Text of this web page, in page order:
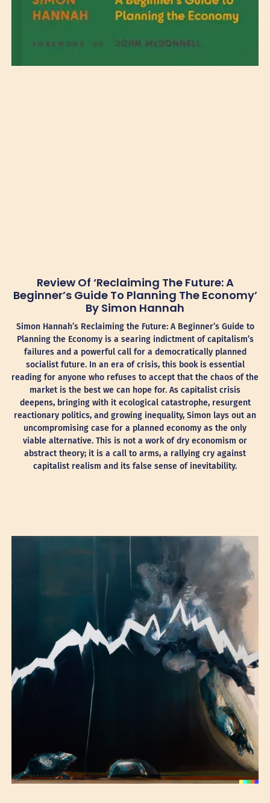
Review Of ‘Reclaiming The Future: A
Beginner’s Guide To Planning The Economy’
By Simon Hannah
Simon Hannah’s Reclaiming the Future: A Beginner’s Guide to
Planning the Economy is a searing indictment of capitalism’s
failures and a powerful call for a democratically planned
socialist future. In an era of crisis, this book is essential
reading for anyone who refuses to accept that the chaos of the
market is the best we can hope for. As capitalist crisis
deepens, bringing with it ecological catastrophe, resurgent
reactionary politics, and growing inequality, Simon lays out an
uncompromising case for a planned economy as the only
viable alternative. This is not a work of dry economism or
abstract theory; it is a call to arms, a rallying cry against
capitalist realism and its false sense of inevitability.